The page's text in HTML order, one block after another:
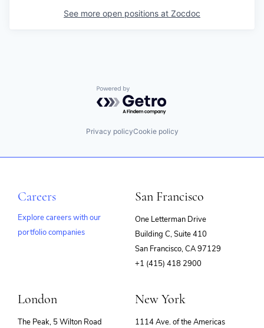
See more open positions at Zocdoc
Powered by Getro.com
Privacy policyCookie policy
Careers
Explore careers with our
portfolio companies
San Francisco
One Letterman Drive
Building C, Suite 410
San Francisco, CA 97129
+1 (415) 418 2900
London
The Peak, 5 Wilton Road
New York
1114 Ave. of the Americas